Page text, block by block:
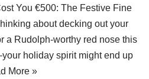
You €500: The Festive Fine
about decking out your
a Rudolph-worthy red nose this
holiday spirit might end up
More »